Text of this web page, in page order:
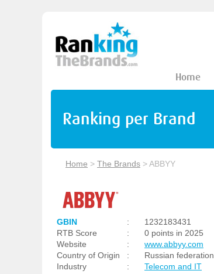
Home
Ranking per Brand
Home > The Brands >ABBYY
GBIN :
1232183431
RTB Score
:
0 points in 2025
Website
:
www.abbyy.com
Country of Origin
:
Russian federation
Industry
: Telecom and IT